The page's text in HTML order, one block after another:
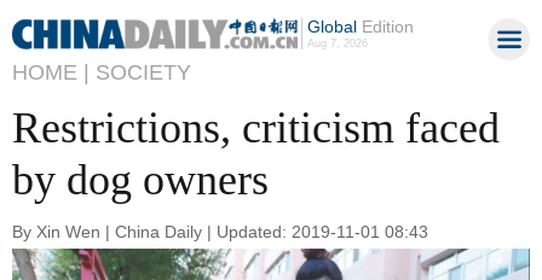
GlobalEdition
Aug 7, 2026
HOME | SOCIETY
Restrictions, criticism faced
by dog owners
By Xin Wen | China Daily | Updated: 2019-11-01 08:43